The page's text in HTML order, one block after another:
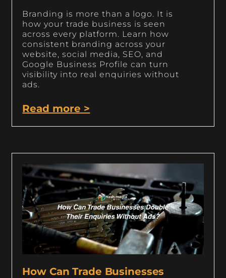
Branding is more than a logo. It is
how your trade business is seen
across every platform. Learn how
consistent branding across your
website, social media, SEO, and
Google Business Profile can turn
visibility into real enquiries without
ads.
Read more >
How Can Trade Businesses